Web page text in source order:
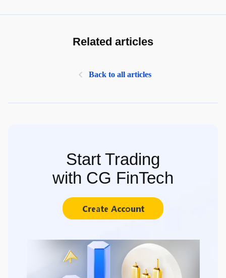
Related articles
Back to all articles
Start Trading
with CG FinTech
Create Account